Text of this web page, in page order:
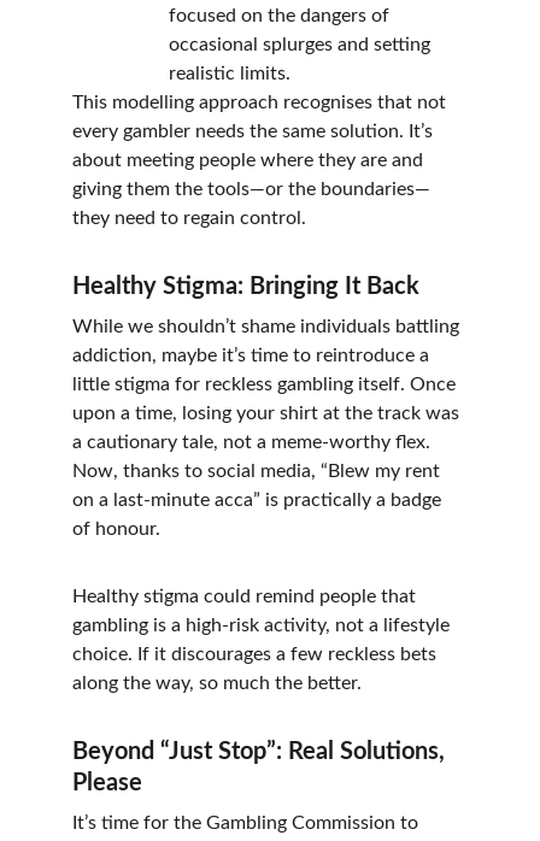
focused on the dangers of
occasional splurges and setting
realistic limits.
This modelling approach recognises that not
every gambler needs the same solution. It’s
about meeting people where they are and
giving them the tools—or the boundaries—
they need to regain control.
Healthy Stigma: Bringing It Back
While we shouldn’t shame individuals battling
addiction, maybe it’s time to reintroduce a
little stigma for reckless gambling itself. Once
upon a time, losing your shirt at the track was
a cautionary tale, not a meme-worthy flex.
Now, thanks to social media, “Blew my rent
on a last-minute acca” is practically a badge
of honour.
Healthy stigma could remind people that
gambling is a high-risk activity, not a lifestyle
choice. If it discourages a few reckless bets
along the way, so much the better.
Beyond “Just Stop”: Real Solutions,
Please
It’s time for the Gambling Commission to